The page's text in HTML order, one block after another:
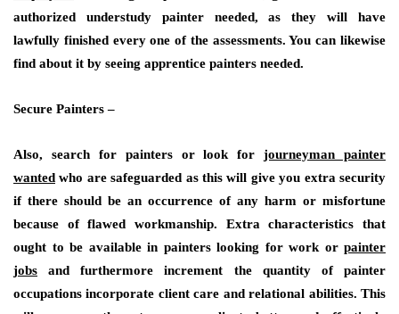
authorized understudy painter needed, as they will have
lawfully finished every one of the assessments. You can likewise
find about it by seeing apprentice painters needed.
Secure Painters –
Also, search for painters or look forjourneyman painter
wanted who are safeguarded as this will give you extra security
if there should be an occurrence of any harm or misfortune
because of flawed workmanship. Extra characteristics that
ought to be available in painters looking for work or painter
jobs and furthermore increment the quantity of painter
occupations incorporate client care and relational abilities. This